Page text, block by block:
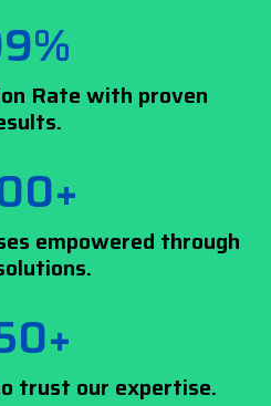
Rate with proven
empowered through
trust our expertise.